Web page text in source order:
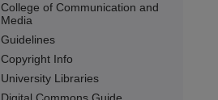
College of Communication and
Media
Guidelines
Copyright Info
University Libraries